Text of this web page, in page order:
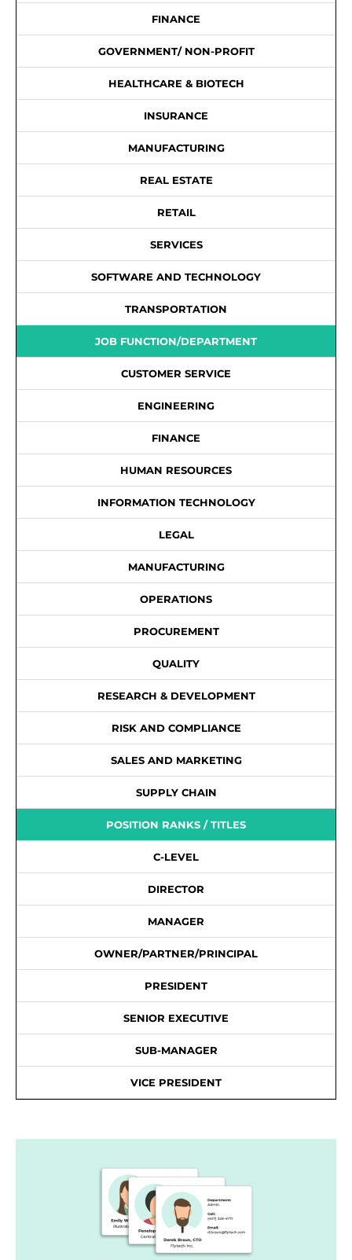
FINANCE
GOVERNMENT/ NON-PROFIT
HEALTHCARE & BIOTECH
INSURANCE
MANUFACTURING
REAL ESTATE
RETAIL
SERVICES
SOFTWARE AND TECHNOLOGY
TRANSPORTATION
JOB FUNCTION/DEPARTMENT
CUSTOMER SERVICE
ENGINEERING
FINANCE
HUMAN RESOURCES
INFORMATION TECHNOLOGY
LEGAL
MANUFACTURING
OPERATIONS
PROCUREMENT
QUALITY
RESEARCH & DEVELOPMENT
RISK AND COMPLIANCE
SALES AND MARKETING
SUPPLY CHAIN
POSITION RANKS / TITLES
C-LEVEL
DIRECTOR
MANAGER
OWNER/PARTNER/PRINCIPAL
PRESIDENT
SENIOR EXECUTIVE
SUB-MANAGER
VICE PRESIDENT